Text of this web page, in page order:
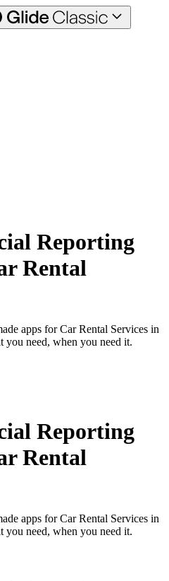
Reporting
Rental
apps for Car Rental Services in
need, when you need it.
Reporting
Rental
apps for Car Rental Services in
need, when you need it.